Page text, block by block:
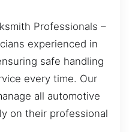
Professionals –
experienced in
safe handling
every time. Our
all automotive
on their professional